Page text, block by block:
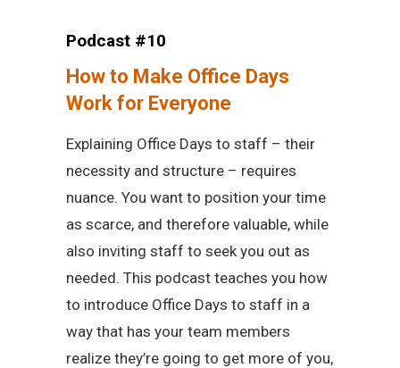
Podcast #10
How to Make Office Days
Work for Everyone
Explaining Office Days to staff – their
necessity and structure – requires
nuance. You want to position your time
as scarce, and therefore valuable, while
also inviting staff to seek you out as
needed. This podcast teaches you how
to introduce Office Days to staff in a
way that has your team members
realize they’re going to get more of you,